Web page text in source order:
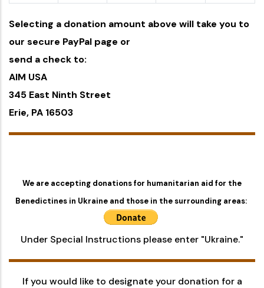
Selecting a donation amount above will take you to
our secure PayPal page or
send a check to:
AIM USA
345 East Ninth Street
Erie, PA 16503
We are accepting donations for humanitarian aid for the
Benedictines in Ukraine and those in the surrounding areas:
Under Special Instructions please enter "Ukraine."
If you would like to designate your donation for a